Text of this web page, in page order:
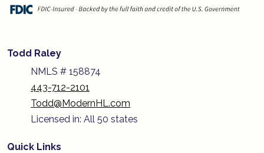
Todd Raley
NMLS # 158874
443-712-2101
Todd@ModernHL.com
Licensed in: All 50 states
Quick Links